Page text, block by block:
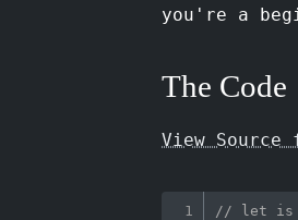
you're a
The Code
View
// let is